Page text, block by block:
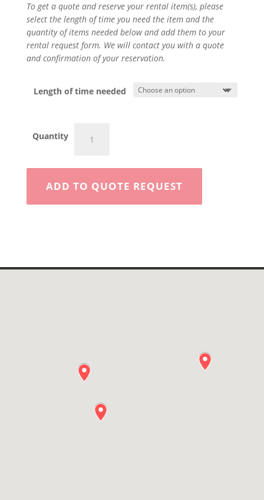
To get a quote and reserve your rental item(s), please
select the length of time you need the item and the
quantity of items needed below and add them to your
rental request form. We will contact you with a quote
and confirmation of your reservation.
Length of time needed
Quantity
Seeder
ADD TO QUOTE REQUEST